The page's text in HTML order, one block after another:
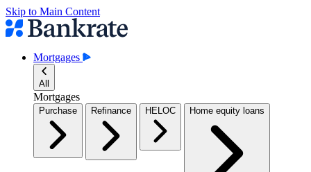
Skip to Main Content
Mortgages
All
Mortgages
Purchase Refinance HELOC Home equity loans